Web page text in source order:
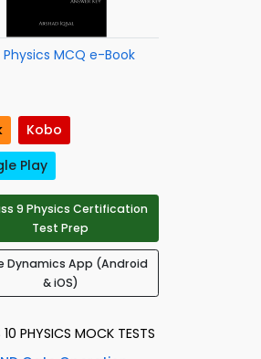
Physics MCQ e-Book
Kobo
Play
9 Physics Certification
Test Prep
Dynamics App (Android
& iOS)
10 PHYSICS MOCK TESTS